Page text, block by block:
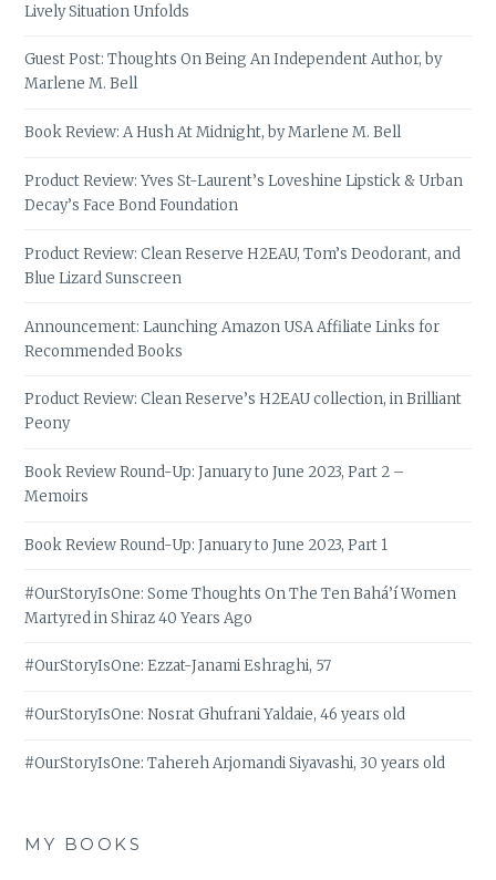
Lively Situation Unfolds
Guest Post: Thoughts On Being An Independent Author, by
Marlene M. Bell
Book Review: A Hush At Midnight, by Marlene M. Bell
Product Review: Yves St-Laurent’s Loveshine Lipstick & Urban
Decay’s Face Bond Foundation
Product Review: Clean Reserve H2EAU, Tom’s Deodorant, and
Blue Lizard Sunscreen
Announcement: Launching Amazon USA Affiliate Links for
Recommended Books
Product Review: Clean Reserve’s H2EAU collection, in Brilliant
Peony
Book Review Round-Up: January to June 2023, Part 2 –
Memoirs
Book Review Round-Up: January to June 2023, Part 1
#OurStoryIsOne: Some Thoughts On The Ten Bahá’í Women
Martyred in Shiraz 40 Years Ago
#OurStoryIsOne: Ezzat-Janami Eshraghi, 57
#OurStoryIsOne: Nosrat Ghufrani Yaldaie, 46 years old
#OurStoryIsOne: Tahereh Arjomandi Siyavashi, 30 years old
MY BOOKS